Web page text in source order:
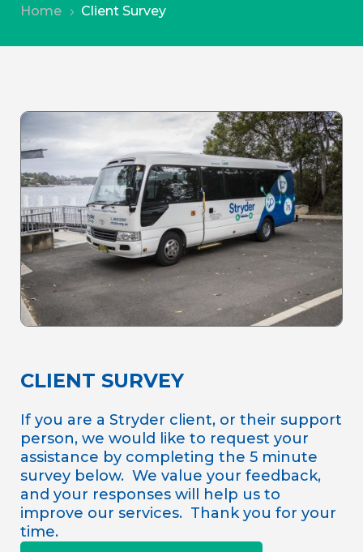
Home 5 Client Survey
CLIENT SURVEY
If you are a Stryder client, or their support
person, we would like to request your
assistance by completing the 5 minute
survey below. We value your feedback,
and your responses will help us to
improve our services. Thank you for your
time.